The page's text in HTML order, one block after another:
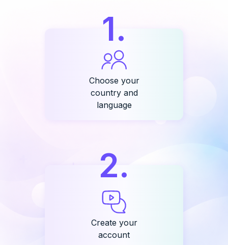
1.
Choose your
country and
language
2.
Create your
account